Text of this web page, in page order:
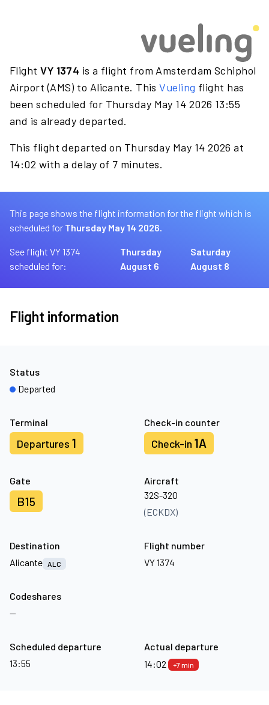
FlightVY 1374 is a flight from Amsterdam Schiphol
Airport (AMS) to Alicante. ThisVueling flight has
been scheduled for Thursday May 14 2026 13:55
and is already departed.
This flight departed on Thursday May 14 2026 at
14:02 with a delay of 7 minutes.
This page shows the flight information for the flight which is
scheduled for Thursday May 14 2026.
See flight VY 1374
scheduled for:
Thursday
August 6
Saturday
August 8
Flight information
Terminal
Departures 1
Check-in counter
Check-in 1A
Gate
B15
Aircraft
32S-320
(ECKDX)
Status
Departed
Destination
Alicante ALC
Flight number
VY 1374
Codeshares
—
Scheduled departure
13:55
Actual departure
14:02
+7 min